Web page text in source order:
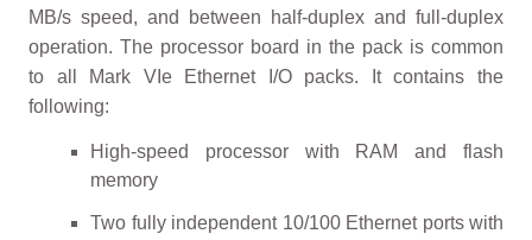
MB/s speed, and between half-duplex and full-duplex
operation. The processor board in the pack is common
to all Mark VIe Ethernet I/O packs. It contains the
following:
High-speed processor with RAM and flash
memory
Two fully independent 10/100 Ethernet ports with